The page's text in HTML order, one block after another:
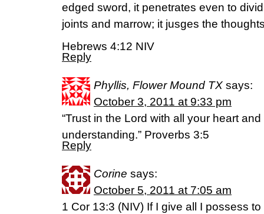
edged sword, it penetrates even to
joints and marrow; it jusges the
Hebrews 4:12 NIV
Reply
Phyllis, Flower Mound TX says:
October 3, 2011 at 9:33 pm
“Trust in the Lord with all your heart
understanding.” Proverbs 3:5
Reply
Corine says:
October 5, 2011 at 7:05 am
1 Cor 13:3 (NIV) If I give all I possess